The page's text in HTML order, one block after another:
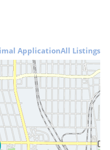
ApplicationAll Listings